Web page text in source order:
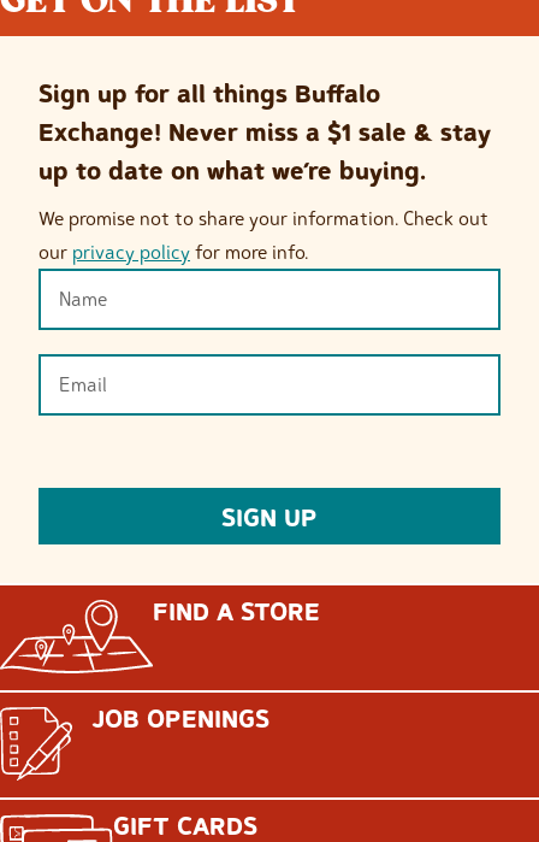
Sign up for all things Buffalo
Exchange! Never miss a $1 sale & stay
up to date on what we’re buying.
We promise not to share your information. Check out
our privacy policy for more info.
FIND A STORE
JOB OPENINGS
GIFT CARDS